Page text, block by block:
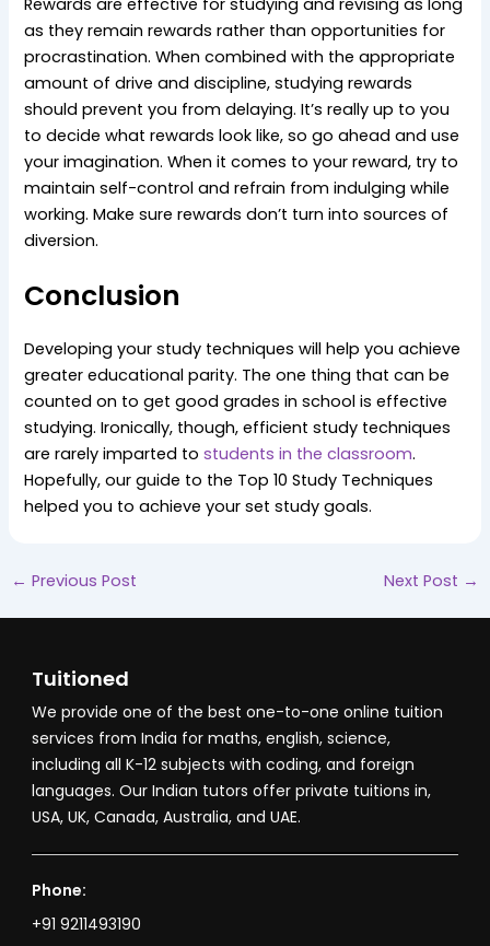
as they remain rewards rather than opportunities for
procrastination. When combined with the appropriate
amount of drive and discipline, studying rewards
should prevent you from delaying. It’s really up to you
to decide what rewards look like, so go ahead and use
your imagination. When it comes to your reward, try to
maintain self-control and refrain from indulging while
working. Make sure rewards don’t turn into sources of
diversion.
Conclusion
Developing your study techniques will help you achieve
greater educational parity. The one thing that can be
counted on to get good grades in school is effective
studying. Ironically, though, efficient study techniques
are rarely imparted tostudents in the classroom.
Hopefully, our guide to the Top 10 Study Techniques
helped you to achieve your set study goals.
← Previous Post Next Post →
Tuitioned
We provide one of the best one-to-one online tuition
services from India for maths, english, science,
including all K-12 subjects with coding, and foreign
languages. Our Indian tutors offer private tuitions in,
USA, UK, Canada, Australia, and UAE.
Phone:
+91 9211493190